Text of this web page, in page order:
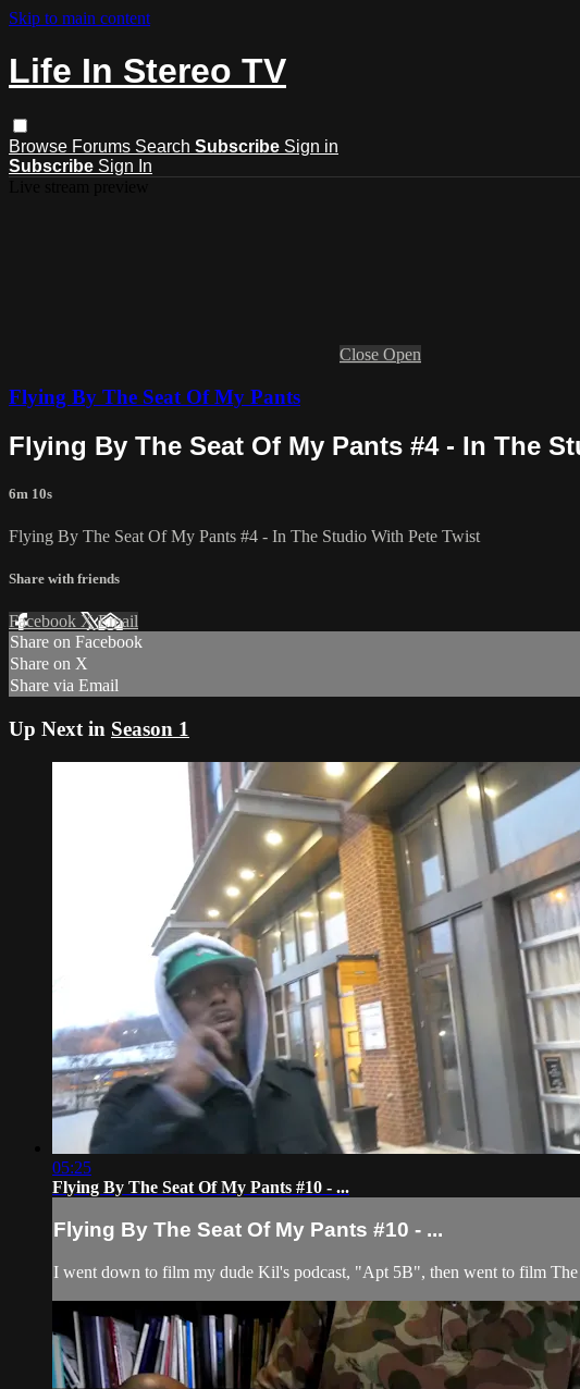
Skip to main content
Life In Stereo TV
Browse Forums Search Subscribe Sign in
Subscribe Sign In
Close Open
Flying By The Seat Of My Pants
Flying By The Seat Of My Pants #4 - In The
6m 10s
Flying By The Seat Of My Pants #4 - In The Studio With Pete Twist
Share with friends
Facebook XEmail
Share on Facebook
Share on X
Share via Email
Up Next in Season 1
05:25
Flying By The Seat Of My Pants #10 - ...
Flying By The Seat Of My Pants #10 - ...
I went down to film my dude Kil's podcast, "Apt 5B", then went to film The